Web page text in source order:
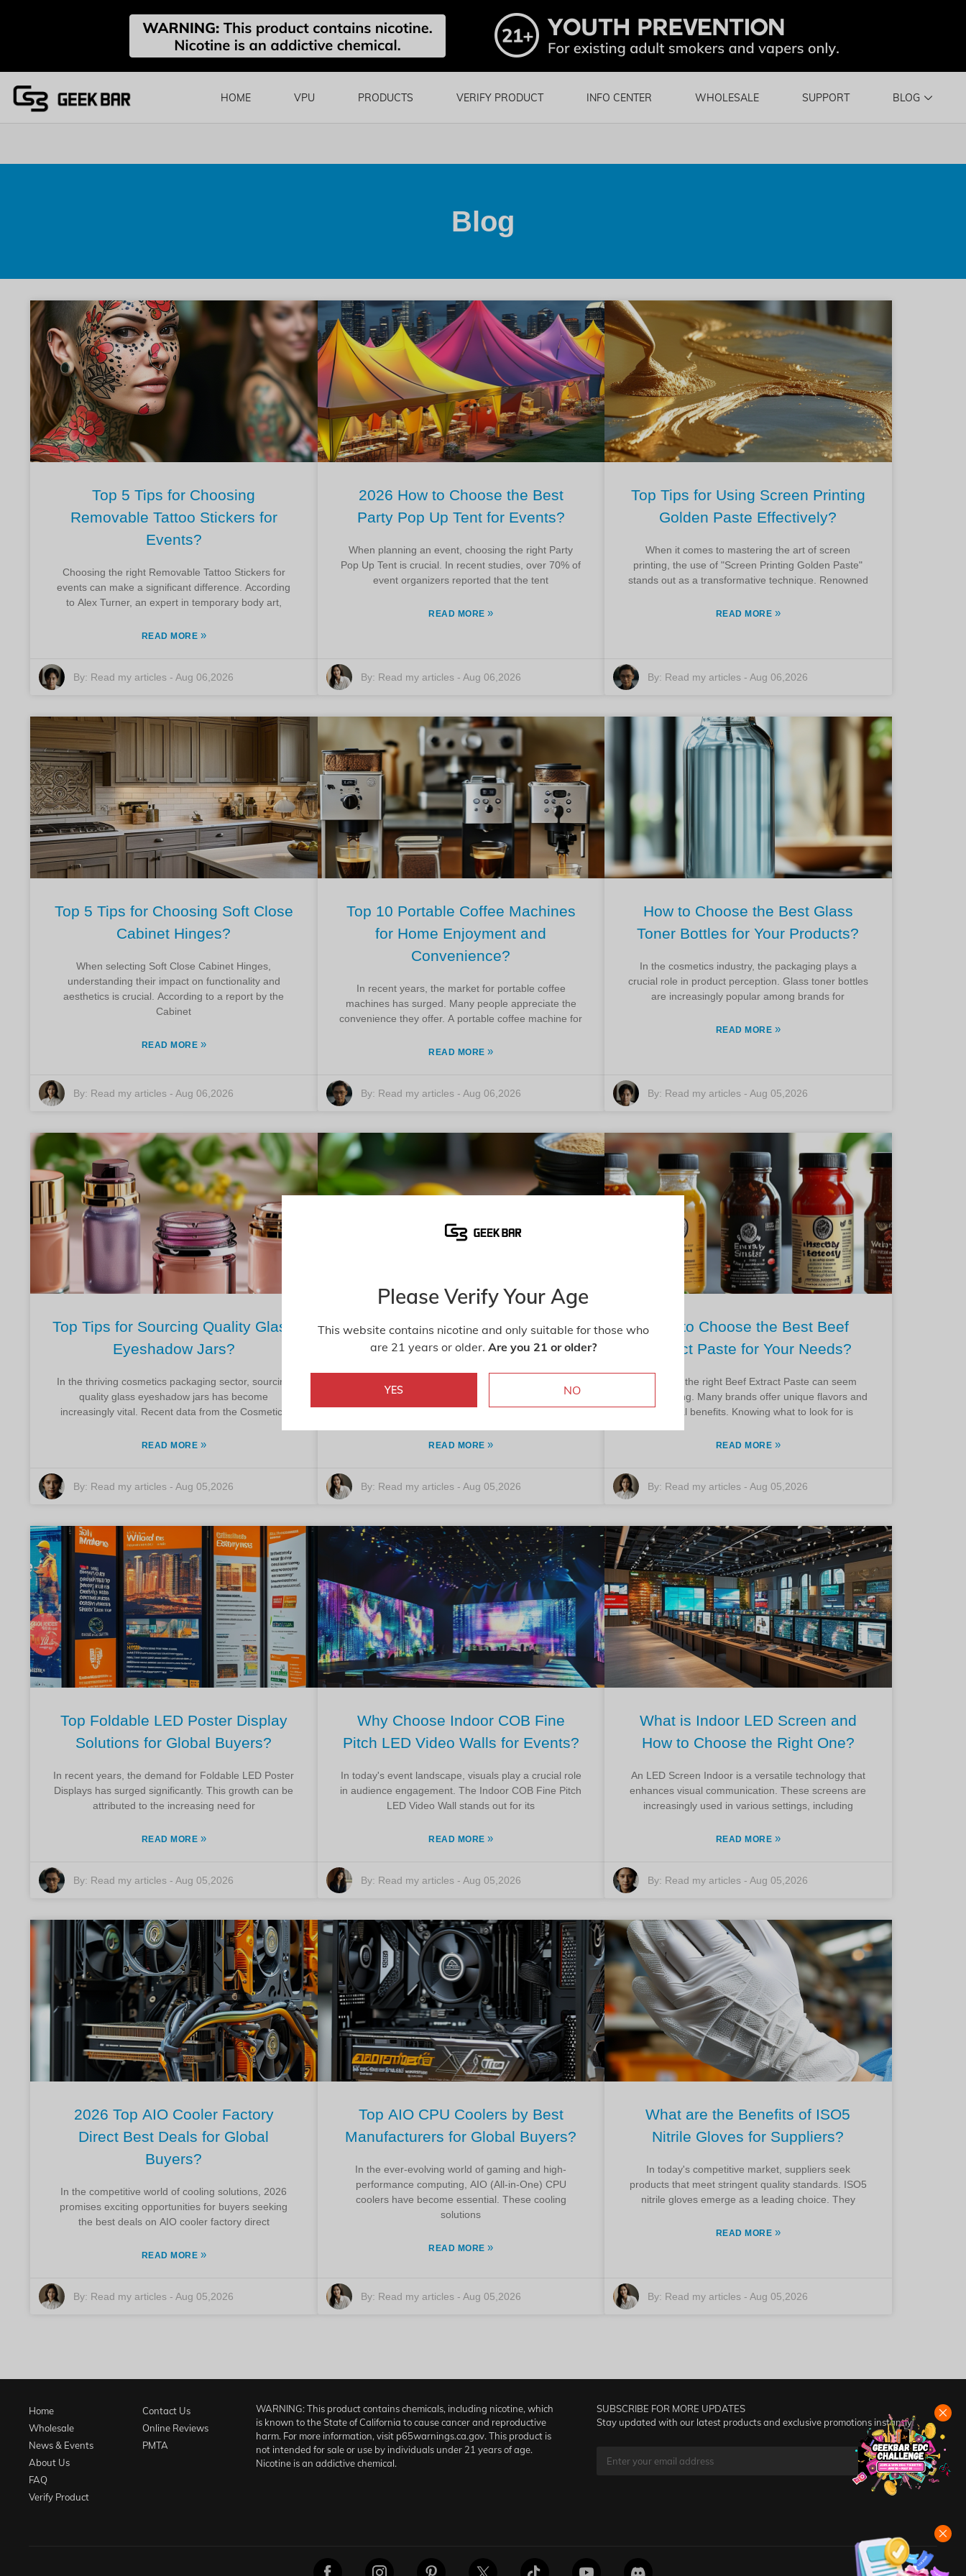
HOME VPU PRODUCTS VERIFY PRODUCT INFO CENTER WHOLESALE SUPPORT BLOG
Blog
Top 5 Tips for Choosing
Removable Tattoo Stickers for
Events?
Choosing the right Removable Tattoo Stickers for
events can make a significant difference. According
to Alex Turner, an expert in temporary body art,
READ MORE »
By: Read my articles - Aug 06,2026
2026 How to Choose the Best
Party Pop Up Tent for Events?
When planning an event, choosing the right Party
Pop Up Tent is crucial. In recent studies, over 70% of
event organizers reported that the tent
READ MORE»
By: Read my articles- Aug 06,2026
Top Tips for Using Screen Printing
Golden Paste Effectively?
When it comes to mastering the art of screen
printing, the use of "Screen Printing Golden Paste"
stands out as a transformative technique. Renowned
READ MORE »
By: Read my articles -Aug 06,2026
Top 5 Tips for Choosing Soft Close
Cabinet Hinges?
When selecting Soft Close Cabinet Hinges,
understanding their impact on functionality and
aesthetics is crucial. According to a report by the
Cabinet
READ MORE »
By: Read my articles - Aug 06,2026
Top 10 Portable Coffee Machines
for Home Enjoyment and
Convenience?
In recent years, the market for portable coffee
machines has surged. Many people appreciate the
convenience they offer. A portable coffee machine for
READ MORE»
By: Read my articles- Aug 06,2026
How to Choose the Best Glass
Toner Bottles for Your Products?
In the cosmetics industry, the packaging plays a
crucial role in product perception. Glass toner bottles
are increasingly popular among brands for
READ MORE »
By: Read my articles -Aug 05,2026
Top Tips for Sourcing Quality Glass
Eyeshadow Jars?
In the thriving cosmetics packaging sector, sourcing
quality glass eyeshadow jars has become
increasingly vital. Recent data from the Cosmetics
READ MORE »
By: Read my articles - Aug 05,2026
The Benefits of Yeast Extract Paste
for Global Buyers?
market. This ingredient has been praised for its
READ MORE»
By: Read my articles- Aug 05,2026
How to Choose the Best Beef
Extract Paste for Your Needs?
Choosing the right Beef Extract Paste can seem
overwhelming. Many brands offer unique flavors and
nutritional benefits. Knowing what to look for is
READ MORE »
By: Read my articles -Aug 05,2026
Top Foldable LED Poster Display
Solutions for Global Buyers?
In recent years, the demand for Foldable LED Poster
Displays has surged significantly. This growth can be
attributed to the increasing need for
READ MORE »
By: Read my articles - Aug 05,2026
Why Choose Indoor COB Fine
Pitch LED Video Walls for Events?
In today's event landscape, visuals play a crucial role
in audience engagement. The Indoor COB Fine Pitch
LED Video Wall stands out for its
READ MORE»
By: Read my articles- Aug 05,2026
What is Indoor LED Screen and
How to Choose the Right One?
An LED Screen Indoor is a versatile technology that
enhances visual communication. These screens are
increasingly used in various settings, including
READ MORE »
By: Read my articles -Aug 05,2026
2026 Top AIO Cooler Factory
Direct Best Deals for Global
Buyers?
In the competitive world of cooling solutions, 2026
promises exciting opportunities for buyers seeking
the best deals on AIO cooler factory direct
READ MORE »
By: Read my articles - Aug 05,2026
Top AIO CPU Coolers by Best
Manufacturers for Global Buyers?
In the ever-evolving world of gaming and high-
performance computing, AIO (All-in-One) CPU
coolers have become essential. These cooling
solutions
READ MORE»
By: Read my articles- Aug 05,2026
What are the Benefits of ISO5
Nitrile Gloves for Suppliers?
In today's competitive market, suppliers seek
products that meet stringent quality standards. ISO5
nitrile gloves emerge as a leading choice. They
READ MORE »
By: Read my articles -Aug 05,2026
Home
Wholesale
News & Events
About Us
FAQ
Verify Product
Contact Us
Online Reviews
PMTA
WARNING: This product contains chemicals, including nicotine, which
is known to the State of California to cause cancer and reproductive
harm. For more information, visit p65warnings.ca.gov. This product is
not intended for sale or use by individuals under 21 years of age.
Nicotine is an addictive chemical.
SUBSCRIBE FOR MORE UPDATES
Stay updated with our latest products and exclusive promotions instantly!
SUBSCRIBE
Please Verify Your Age
This website contains nicotine and only suitable for those who
are 21 years or older. Are you 21 or older?
YES NO